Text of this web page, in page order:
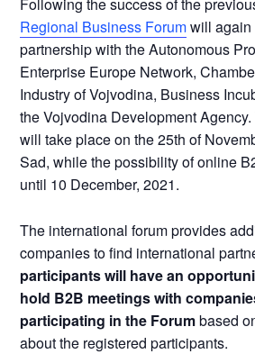
Regional Business Forumwill again
partnership with the Autonomous
Enterprise Europe Network,
Industry of Vojvodina, Business
the Vojvodina Development
will take place on the 25th of
Sad, while the possibility of online
until 10 December, 2021.
The international forum provides
companies to find international
participants will have an
hold B2B meetings with
participating in the Forumbased
about the registered participants.